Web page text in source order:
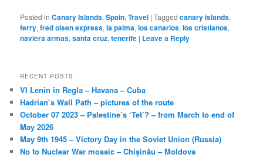
Posted in Canary Islands,Spain,Travel |Tagged canary islands,
ferry,fred olsen express,la palma,los canarios,los cristianos,
naviera armas,santa cruz,tenerife | Leave a Reply
RECENT POSTS
VI Lenin in Regla – Havana – Cuba
Hadrian’s Wall Path – pictures of the route
October 07 2023 – Palestine’s ‘Tet’? – from March to end of
May 2026
May 9th 1945 – Victory Day in the Soviet Union (Russia)
No to Nuclear War mosaic – Chișinău – Moldova